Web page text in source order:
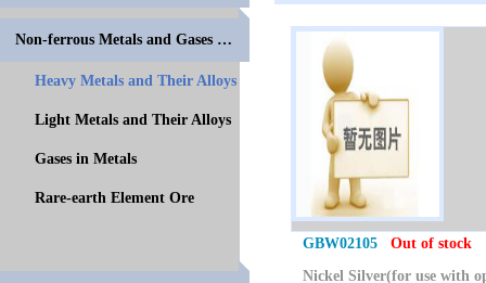
Non-ferrous Metals and Gases in Metals
Heavy Metals and Their Alloys
Light Metals and Their Alloys
Gases in Metals
Rare-earth Element Ore
GBW02105 Out of stock